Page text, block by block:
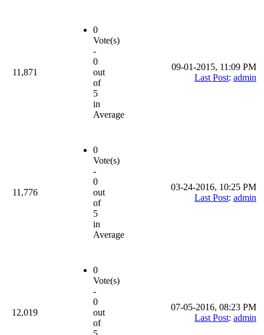
11,871
0
Vote(s)
-
0
out
of
5
in
Average
09-01-2015, 11:09 PM
Last Post: admin
11,776
0
Vote(s)
-
0
out
of
5
in
Average
03-24-2016, 10:25 PM
Last Post: admin
12,019
0
Vote(s)
-
0
out
of
07-05-2016, 08:23 PM
Last Post: admin